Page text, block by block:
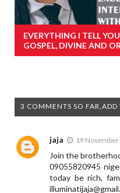
EVERYTHING I TELL
GOSPEL, DIVINE AND
3 COMMENTS SO FAR,ADD
jaja 19
Join the
09055820945
today be rich,